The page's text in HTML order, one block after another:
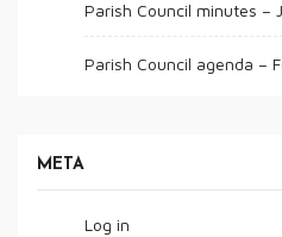
Parish Council minutes –
Parish Council agenda –
META
Log in